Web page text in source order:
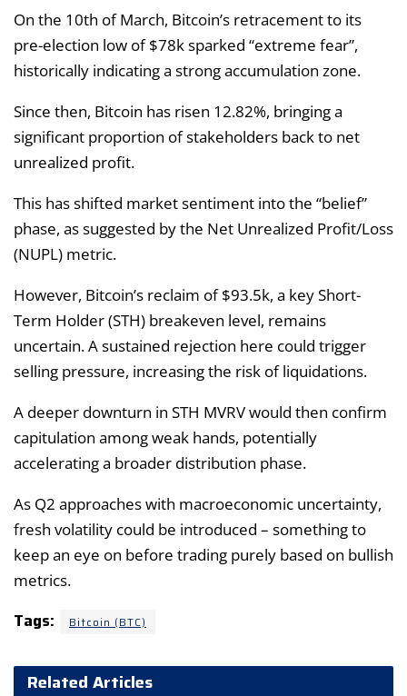
On the 10th of March, Bitcoin’s retracement to its
pre-election low of $78k sparked “extreme fear”,
historically indicating a strong accumulation zone.
Since then, Bitcoin has risen 12.82%, bringing a
significant proportion of stakeholders back to net
unrealized profit.
This has shifted market sentiment into the “belief”
phase, as suggested by the Net Unrealized Profit/Loss
(NUPL) metric.
However, Bitcoin’s reclaim of $93.5k, a key Short-
Term Holder (STH) breakeven level, remains
uncertain. A sustained rejection here could trigger
selling pressure, increasing the risk of liquidations.
A deeper downturn in STH MVRV would then confirm
capitulation among weak hands, potentially
accelerating a broader distribution phase.
As Q2 approaches with macroeconomic uncertainty,
fresh volatility could be introduced – something to
keep an eye on before trading purely based on bullish
metrics.
Tags: Bitcoin (BTC)
Related Articles